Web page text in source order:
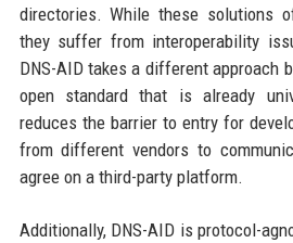
directories. While these solutions
they suffer from interoperability
DNS-AID takes a different approach
open standard that is already
reduces the barrier to entry for
from different vendors to
agree on a third-party platform.
Additionally, DNS-AID is protocol-